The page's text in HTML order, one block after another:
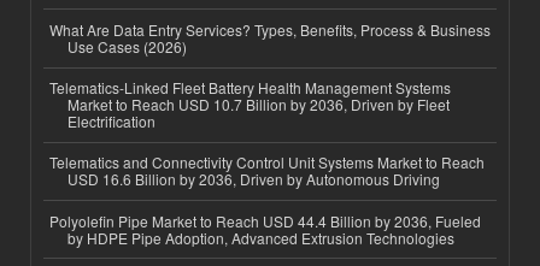
What Are Data Entry Services? Types, Benefits, Process & Business
Use Cases (2026)
Telematics-Linked Fleet Battery Health Management Systems
Market to Reach USD 10.7 Billion by 2036, Driven by Fleet
Electrification
Telematics and Connectivity Control Unit Systems Market to Reach
USD 16.6 Billion by 2036, Driven by Autonomous Driving
Polyolefin Pipe Market to Reach USD 44.4 Billion by 2036, Fueled
by HDPE Pipe Adoption, Advanced Extrusion Technologies